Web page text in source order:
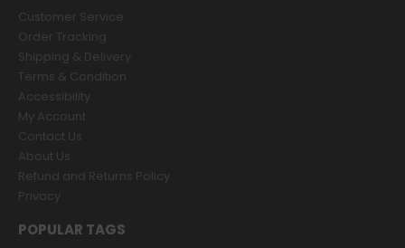
Customer Service
Order Tracking
Shipping & Delivery
Terms & Condition
Accessibility
My Account
Contact Us
About Us
Refund and Returns Policy
Privacy
POPULAR TAGS